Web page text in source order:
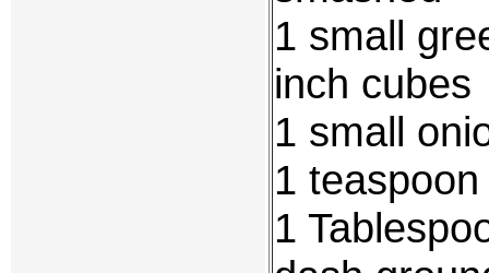
1 small
inch cubes
1 small
1
1